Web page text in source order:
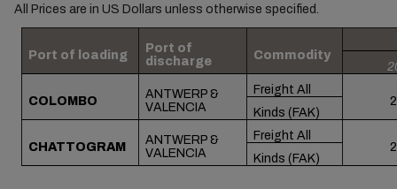
All Prices are in US Dollars unless otherwise specified.
Port of loading
Port of
discharge
Commodity
COLOMBO
ANTWERP &
VALENCIA
Freight All
Kinds (FAK)
CHATTOGRAM
ANTWERP &
VALENCIA
Freight All
Kinds (FAK)